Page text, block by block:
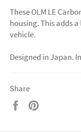
These OLM LE
housing. This adds
vehicle.
Designed in Japan.
Share
Share